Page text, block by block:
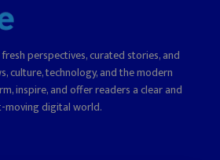
perspectives, curated stories, and
culture, technology, and the modern
inspire, and offer readers a clear and
moving digital world.